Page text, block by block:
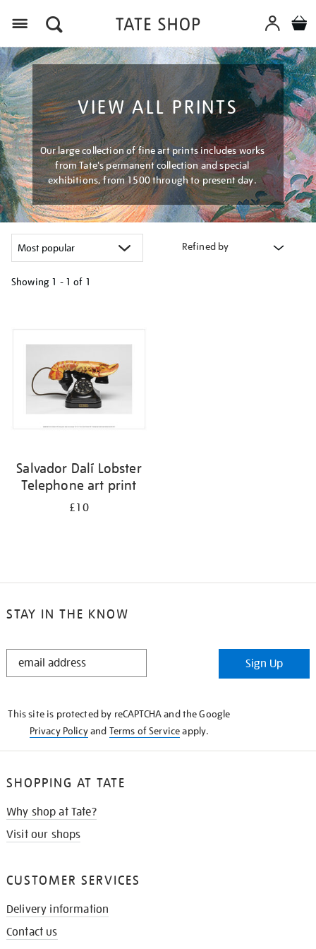
VIEW ALL PRINTS
Our large collection of fine art prints includes works
from Tate's permanent collection and special
exhibitions, from 1500 through to present day.
Refined by
Showing 1 - 1 of 1
results
Salvador Dalí Lobster
Telephone art print
£10
STAY IN THE KNOW
STAY
Sign Up
This site is protected by reCAPTCHA and the Google
Privacy Policyand Terms of Serviceapply.
SHOPPING AT TATE
Why shop at Tate?
Visit our shops
CUSTOMER SERVICES
Delivery information
Contact us